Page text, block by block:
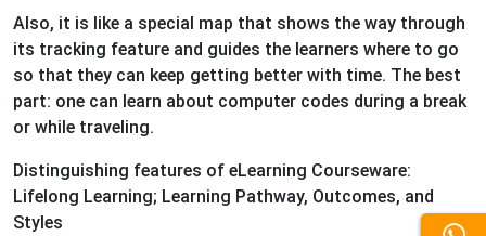
Also, it is like a special map that shows the way through
its tracking feature and guides the learners where to go
so that they can keep getting better with time. The best
part: one can learn about computer codes during a break
or while traveling.
Distinguishing features of eLearning Courseware:
Lifelong Learning; Learning Pathway, Outcomes, and
Styles